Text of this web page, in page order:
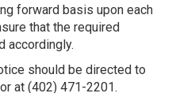
forward basis upon each
that the required
accordingly.
should be directed to
at (402) 471-2201.